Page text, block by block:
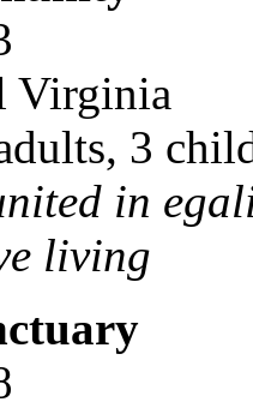
Virginia
3
in
living